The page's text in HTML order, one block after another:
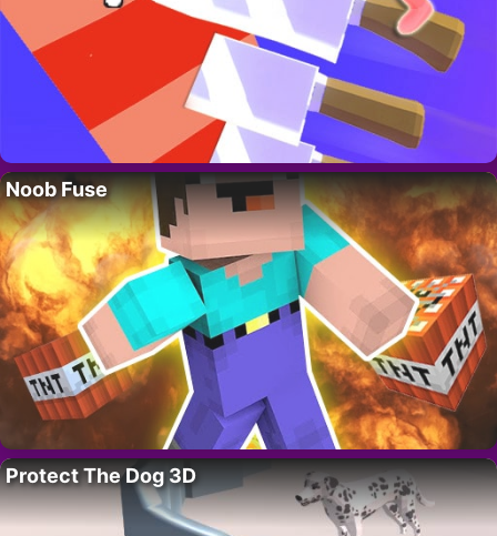
Noob Fuse
Protect The Dog 3D